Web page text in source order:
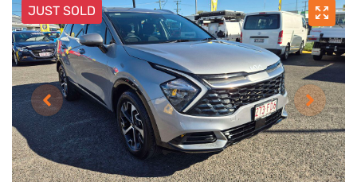
JUST SOLD